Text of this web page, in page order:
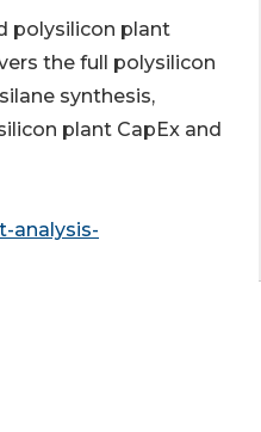
polysilicon plant
the full polysilicon
synthesis,
plant CapEx and
analysis-